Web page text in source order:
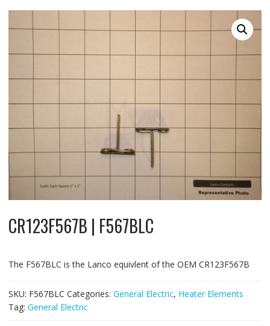
CR123F567B | F567BLC
The F567BLC is the Lanco equivlent of the OEM CR123F567B
SKU: F567BLC Categories: General Electric, Heater Elements
Tag: General Electric